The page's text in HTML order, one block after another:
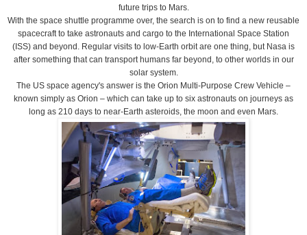
future trips to Mars.
With the space shuttle programme over, the search is on to find a new reusable
spacecraft to take astronauts and cargo to the International Space Station
(ISS) and beyond. Regular visits to low-Earth orbit are one thing, but Nasa is
after something that can transport humans far beyond, to other worlds in our
solar system.
The US space agency's answer is the Orion Multi-Purpose Crew Vehicle –
known simply as Orion – which can take up to six astronauts on journeys as
long as 210 days to near-Earth asteroids, the moon and even Mars.